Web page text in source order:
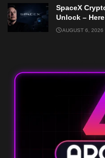
SpaceX
Unlock –
AUGUST 6, 2026